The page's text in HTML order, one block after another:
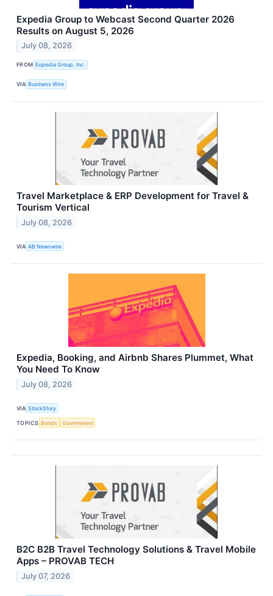
Expedia Group to Webcast Second Quarter 2026
Results on August 5, 2026
July 08, 2026
FROM Expedia Group, Inc.
VIA Business Wire
Travel Marketplace & ERP Development for Travel &
Tourism Vertical
July 08, 2026
VIA AB Newswire
Expedia, Booking, and Airbnb Shares Plummet, What
You Need To Know
July 08, 2026
VIA StockStory
TOPICS Bonds Government
B2C B2B Travel Technology Solutions & Travel Mobile
Apps – PROVAB TECH
July 07, 2026